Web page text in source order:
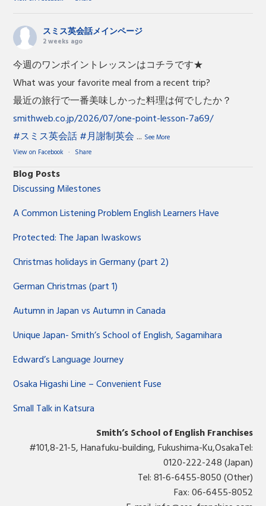
スミス英会話メインページ
2 weeks ago
今週のワンポイントレッスンはコチラです★
What was your favorite meal from a recent trip?
最近の旅行で一番美味しかった料理は何でしたか？
smithweb.co.jp/2026/07/one-point-lesson-7a69/
#スミス英会話#月謝制英会 ... See More
View on Facebook · Share
Blog Posts
Discussing Milestones
A Common Listening Problem English Learners Have
Protected: The Japan Iwaskows
Christmas holidays in Germany (part 2)
German Christmas (part 1)
Autumn in Japan vs Autumn in Canada
Unique Japan- Smith’s School of English, Sagamihara
Edward’s Language Journey
Osaka Higashi Line – Convenient Fuse
Small Talk in Katsura
Smith’s School of English Franchises
#101,8-21-5, Hanafuku-building, Fukushima-Ku,OsakaTel:
0120-222-248 (Japan)
Tel: 81-6-6455-8050 (Other)
Fax: 06-6455-8052